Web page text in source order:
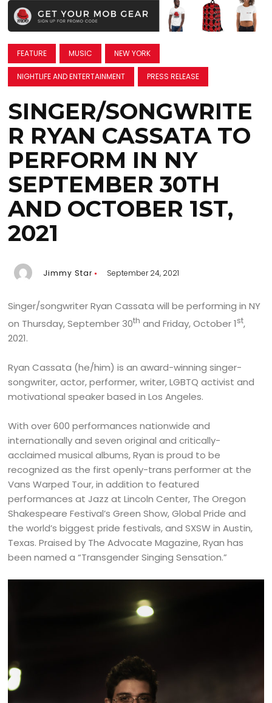
FEATURE MUSIC NEW YORK
NIGHTLIFE AND ENTERTAINMENT PRESS RELEASE
SINGER/SONGWRITE
R RYAN CASSATA TO
PERFORM IN NY
SEPTEMBER 30TH
AND OCTOBER 1ST,
2021
Jimmy Star September 24, 2021
Singer/songwriter Ryan Cassata will be performing in NY
on Thursday, September 30th and Friday, October 1st,
2021.
Ryan Cassata (he/him) is an award-winning singer-
songwriter, actor, performer, writer, LGBTQ activist and
motivational speaker based in Los Angeles.
With over 600 performances nationwide and
internationally and seven original and critically-
acclaimed musical albums, Ryan is proud to be
recognized as the first openly-trans performer at the
Vans Warped Tour, in addition to featured
performances at Jazz at Lincoln Center, The Oregon
Shakespeare Festival’s Green Show, Global Pride and
the world’s biggest pride festivals, and SXSW in Austin,
Texas. Praised by The Advocate Magazine, Ryan has
been named a “Transgender Singing Sensation.”